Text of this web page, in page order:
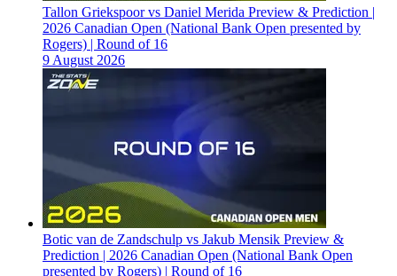
Tallon Griekspoor vs Daniel Merida Preview & Prediction |
2026 Canadian Open (National Bank Open presented by
Rogers) | Round of 16
9 August 2026
Botic van de Zandschulp vs Jakub Mensik Preview &
Prediction | 2026 Canadian Open (National Bank Open
presented by Rogers) | Round of 16